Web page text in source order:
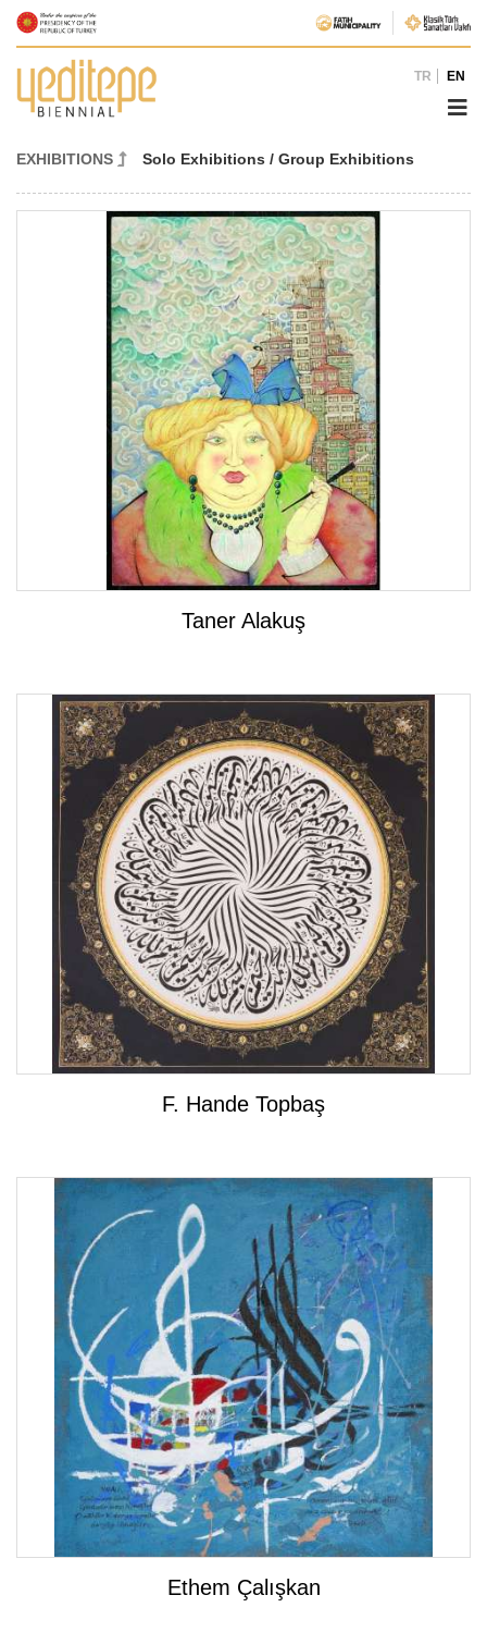
TR EN
EXHIBITIONS Solo Exhibitions / Group Exhibitions
Taner Alakuş
F. Hande Topbaş
Ethem Çalışkan